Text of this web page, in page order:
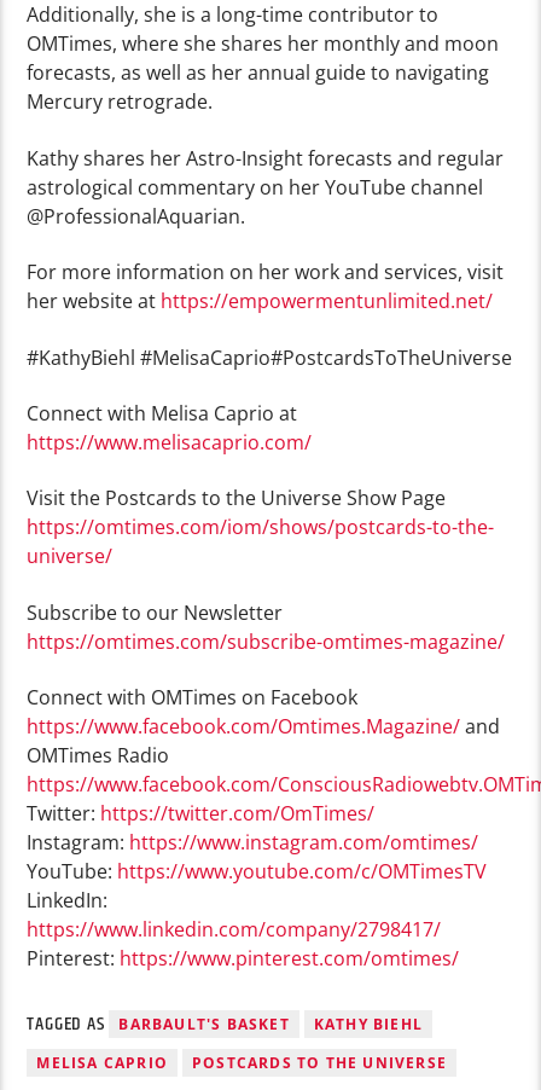
Additionally, she is a long-time contributor to
OMTimes, where she shares her monthly and moon
forecasts, as well as her annual guide to navigating
Mercury retrograde.
Kathy shares her Astro-Insight forecasts and regular
astrological commentary on her YouTube channel
@ProfessionalAquarian.
For more information on her work and services, visit
her website at https://empowermentunlimited.net/
#KathyBiehl #MelisaCaprio#PostcardsToTheUniverse
Connect with Melisa Caprio at
https://www.melisacaprio.com/
Visit the Postcards to the Universe Show Page
https://omtimes.com/iom/shows/postcards-to-the-
universe/
Subscribe to our Newsletter
https://omtimes.com/subscribe-omtimes-magazine/
Connect with OMTimes on Facebook
https://www.facebook.com/Omtimes.Magazine/and
OMTimes Radio
https://www.facebook.com/
Twitter: https://twitter.com/OmTimes/
Instagram: https://www.instagram.com/omtimes/
YouTube: https://www.youtube.com/c/OMTimesTV
LinkedIn:
https://www.linkedin.com/company/2798417/
Pinterest: https://www.pinterest.com/omtimes/
TAGGED AS BARBAULT'S BASKET
KATHY BIEHL
MELISA CAPRIO
POSTCARDS TO THE UNIVERSE